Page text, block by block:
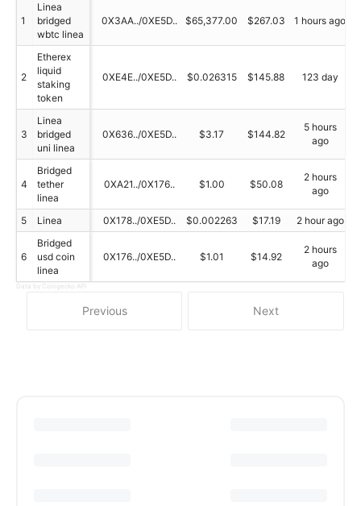
Previous Next
1
Linea
bridged
wbtc linea
0X3AA../0XE5D.. $65,377.00 $267.03 1 hours ago
2
Etherex
liquid
staking
token
0XE4E../0XE5D.. $0.026315 $145.88 123 day
3
Linea
bridged
uni linea
0X636../0XE5D.. $3.17 $144.82
5 hours
ago
4
Bridged
tether
linea
0XA21../0X176.. $1.00 $50.08
2 hours
ago
5 Linea 0X178../0XE5D.. $0.002263 $17.19 2 hour ago
6
Bridged
usd coin
linea
0X176../0XE5D.. $1.01 $14.92
2 hours
ago
Data by Coingecko API